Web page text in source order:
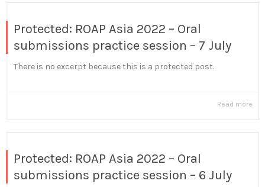
Protected: ROAP Asia 2022 – Oral
submissions practice session – 7 July
There is no excerpt because this is a protected post.
Read more
Protected: ROAP Asia 2022 – Oral
submissions practice session – 6 July